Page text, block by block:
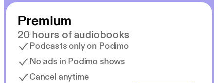
Premium
20 hours of audiobooks
Podcasts only on Podimo
No ads in Podimo shows
Cancel anytime